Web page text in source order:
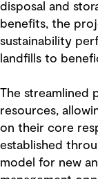
disposal and
benefits, the
sustainability
landfills to
The
resources,
on their core
established
model for new